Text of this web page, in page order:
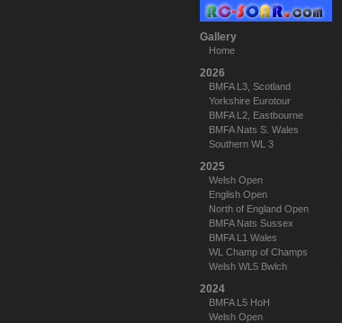
Gallery
Home
2026
BMFA L3, Scotland
Yorkshire Eurotour
BMFA L2, Eastbourne
BMFA Nats S. Wales
Southern WL 3
2025
Welsh Open
English Open
North of England Open
BMFA Nats Sussex
BMFA L1 Wales
WL Champ of Champs
Welsh WL5 Bwlch
2024
BMFA L5 HoH
Welsh Open